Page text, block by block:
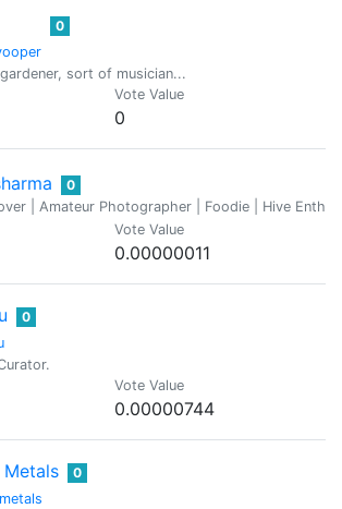
0
sort of musician...
Vote Value
0
0
| Amateur Photographer | Foodie | Hive
Vote Value
0.00000011
0
Vote Value
0.00000744
0